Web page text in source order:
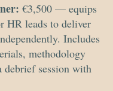
€3,500 — equips
HR leads to deliver
Includes
methodology
debrief session with